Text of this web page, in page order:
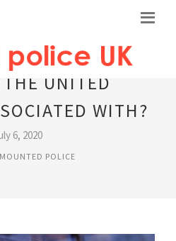
UNITED
WITH?
6, 2020
MOUNTED POLICE